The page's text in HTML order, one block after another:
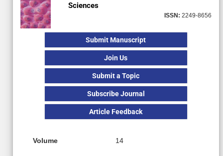
Sciences
ISSN: 2249-8656
Submit Manuscript
Join Us
Submit a Topic
Subscribe Journal
Article Feedback
Volume 14